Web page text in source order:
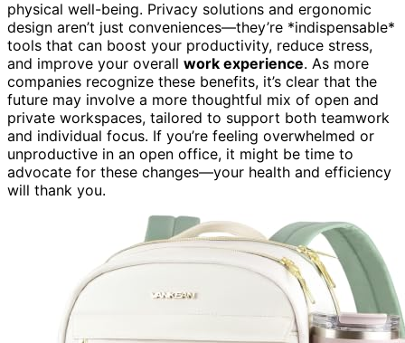
physical well-being. Privacy solutions and ergonomic
design aren’t just conveniences—they’re *indispensable*
tools that can boost your productivity, reduce stress,
and improve your overall work experience. As more
companies recognize these benefits, it’s clear that the
future may involve a more thoughtful mix of open and
private workspaces, tailored to support both teamwork
and individual focus. If you’re feeling overwhelmed or
unproductive in an open office, it might be time to
advocate for these changes—your health and efficiency
will thank you.